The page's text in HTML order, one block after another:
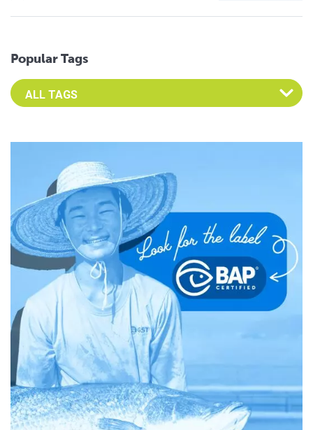
Popular Tags
Select an Advocate Tag to view it's posts